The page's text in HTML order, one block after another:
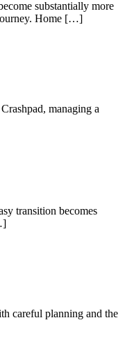
substantially more
journey. Home […]
managing a
transition becomes
careful planning and the